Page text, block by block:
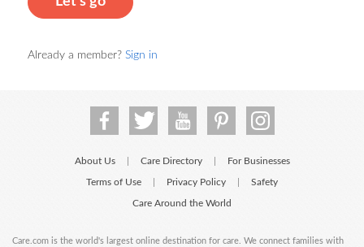
Already a member? Sign in
About Us Care Directory For Businesses
Terms of Use Privacy Policy Safety
Care Around the World
Care.com is the world's largest online destination for care. We connect families with